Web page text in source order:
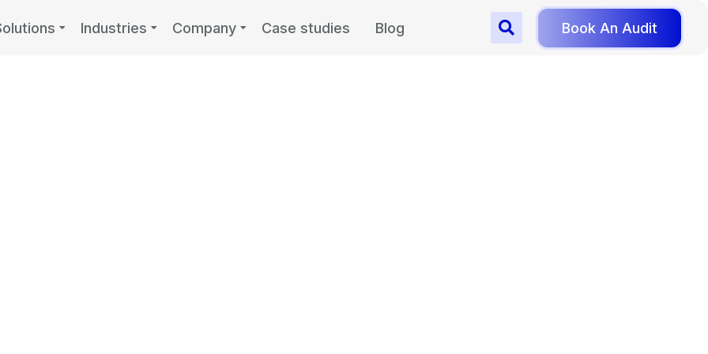
Industries Company Case studies Blog Book An Audit